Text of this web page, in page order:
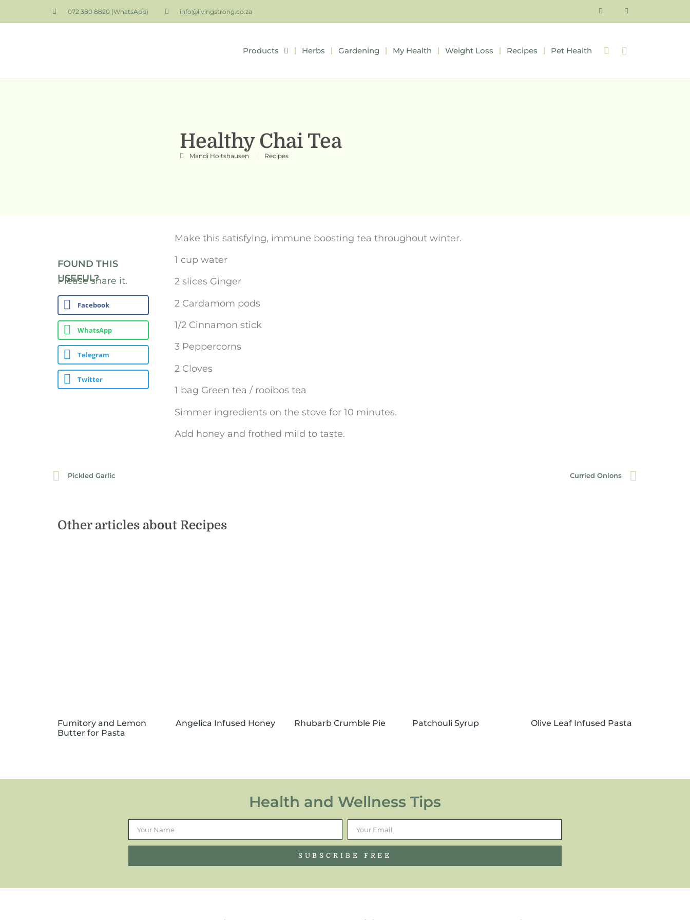
072 380 8820 (WhatsApp) info@livingstrong.co.za
Products Herbs Gardening My Health Weight Loss Recipes Pet Health
Healthy Chai Tea
Mandi Holtshausen Recipes
FOUND THIS
USEFUL?
Please share it.
Facebook
WhatsApp
Telegram
Twitter
Make this satisfying, immune boosting tea throughout winter.
1 cup water
2 slices Ginger
2 Cardamom pods
1/2 Cinnamon stick
3 Peppercorns
2 Cloves
1 bag Green tea / rooibos tea
Simmer ingredients on the stove for 10 minutes.
Add honey and frothed mild to taste.
Pickled Garlic Curried Onions
Other articles about Recipes
Fumitory and Lemon
Butter for Pasta
Angelica Infused Honey Rhubarb Crumble Pie Patchouli Syrup Olive Leaf Infused Pasta
Health and Wellness Tips
SUBSCRIBE FREE